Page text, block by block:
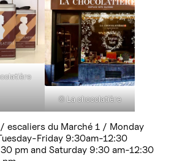
© La chocolatière
/ escaliers du Marché 1 / Monday
Friday 9:30am-12:30
pm and Saturday 9:30 am-12:30